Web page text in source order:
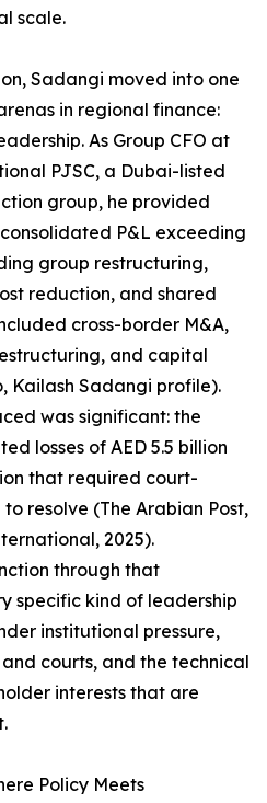
scale.
Sadangi moved into one
in regional finance:
As Group CFO at
PJSC, a Dubai-listed
group, he provided
P&L exceeding
group restructuring,
reduction, and shared
cross-border M&A,
and capital
Kailash Sadangi profile).
was significant: the
losses of AED 5.5 billion
that required court-
resolve (The Arabian Post,
2025).
through that
specific kind of leadership
institutional pressure,
courts, and the technical
interests that are
Policy Meets